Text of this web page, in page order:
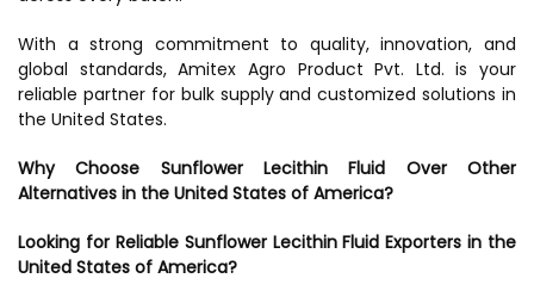
With a strong commitment to quality, innovation, and
global standards, Amitex Agro Product Pvt. Ltd. is your
reliable partner for bulk supply and customized solutions in
the United States.
Why Choose Sunflower Lecithin Fluid Over Other
Alternatives in the United States of America?
Looking for Reliable Sunflower Lecithin Fluid Exporters in the
United States of America?